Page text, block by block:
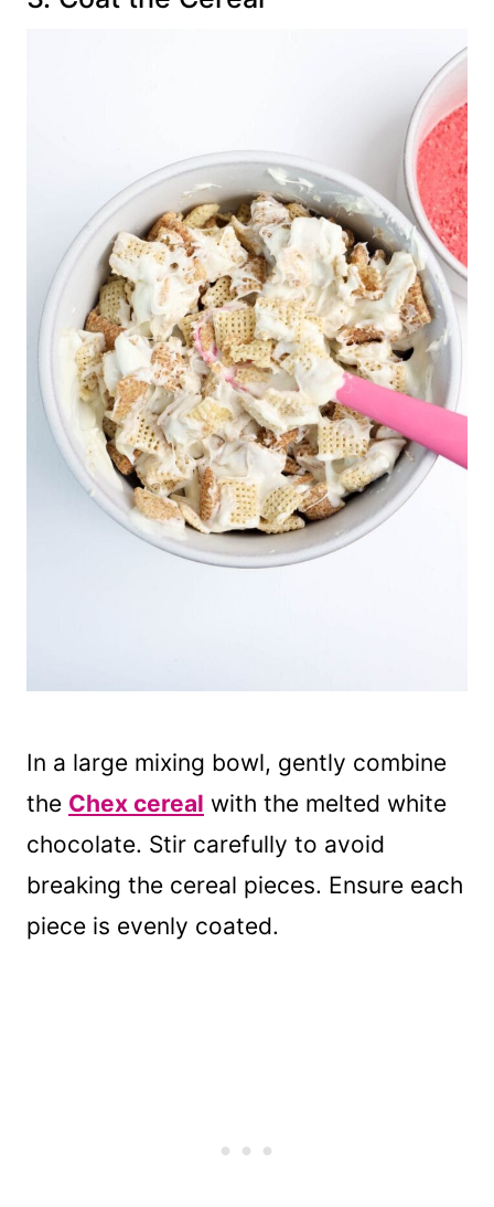
In a large mixing bowl, gently combine
the Chex cereal with the melted white
chocolate. Stir carefully to avoid
breaking the cereal pieces. Ensure each
piece is evenly coated.